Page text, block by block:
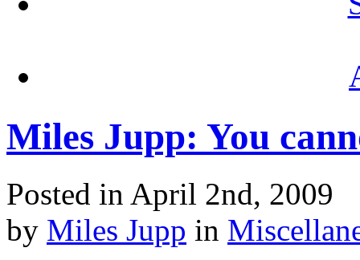
Miles Jupp: You
Posted in April 2nd, 2009
by Miles Jupp in